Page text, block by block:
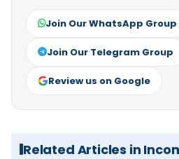
Join Our WhatsApp Group
Join Our Telegram Group
Review us on Google
Related Articles in